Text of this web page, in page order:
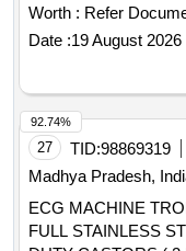
CARRYING
14 GUIDE IDLER, C-
Worth : Refer
Date :19 August 2026
27 TID:98869319
Madhya Pradesh,
ECG MACHINE TROLLEY . "ECG
FULL STAINLESS
92.74%